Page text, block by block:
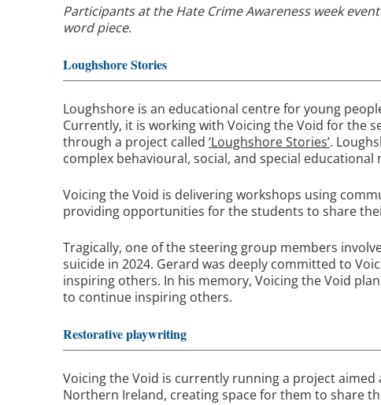
Participants at the Hate Crime Awareness week
word piece.
Loughshore Stories
Loughshore is an educational centre for young
Currently, it is working with Voicing the Void for the
through a project called ‘Loughshore Stories’.
complex behavioural, social, and special educational
Voicing the Void is delivering workshops using
providing opportunities for the students to share
Tragically, one of the steering group members
suicide in 2024. Gerard was deeply committed to
inspiring others. In his memory, Voicing the Void
to continue inspiring others.
Restorative playwriting
Voicing the Void is currently running a project aimed
Northern Ireland, creating space for them to share